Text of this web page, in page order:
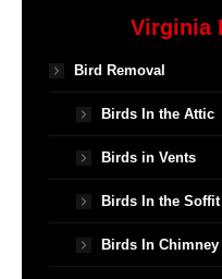
Virginia
Bird Removal
Birds In the Attic
Birds in Vents
Birds In the Soffit
Birds In Chimney